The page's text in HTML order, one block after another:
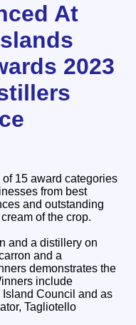
At
2023
15 award categories
from best
and outstanding
of the crop.
and a distillery on
and a
demonstrates the
include
Council and as
Tagliotello